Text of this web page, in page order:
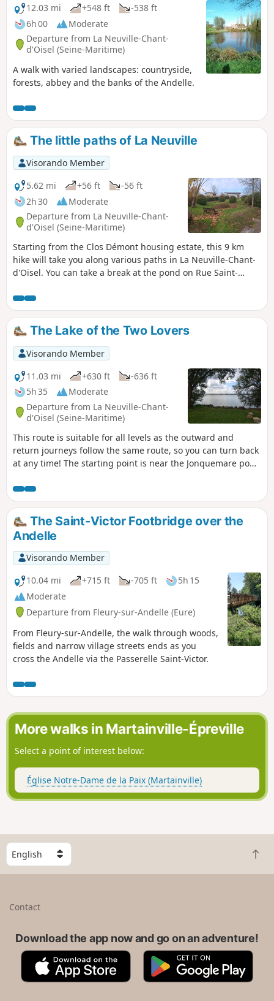
12.03 mi
+548 ft
-538 ft
6h 00
Moderate
Departure from La Neuville-Chant-
d'Oisel (Seine-Maritime)
A walk with varied landscapes: countryside,
forests, abbey and the banks of the Andelle.
The little paths of La Neuville
Visorando Member
5.62 mi
+56 ft
-56 ft
2h 30
Moderate
Departure from La Neuville-Chant-
d'Oisel (Seine-Maritime)
Starting from the Clos Démont housing estate, this 9 km
hike will take you along various paths in La Neuville-Chant-
d'Oisel. You can take a break at the pond on Rue Saint-
the Promenade du Clos Démont. Along the way, you will also
see the Château Jacques Anquetil. You can shorten this
route at any time by taking Rue des Andelys towards the
town hall.
The Lake of the Two Lovers
Visorando Member
11.03 mi
+630 ft
-636 ft
5h 35
Moderate
Departure from La Neuville-Chant-
d'Oisel (Seine-Maritime)
This route is suitable for all levels as the outward and
return journeys follow the same route, so you can turn back
at any time! The starting point is near the Jonquemare pond
forest, you will go through the Parc des Flotteaux, the
Guinguette des Écluses, the dam and the Lac des Deux
Amants.The Saint-Victor Footbridge over the
Andelle
Visorando Member
10.04 mi
+715 ft -705 ft
5h 15
Moderate
Departure from Fleury-sur-Andelle (Eure)
From Fleury-sur-Andelle, the walk through woods,
fields and narrow village streets ends as you
cross the Andelle via the Passerelle Saint-Victor.
More walks in Martainville-Épreville
Select a point of interest below:
Église Notre-Dame de la Paix (Martainville)
S
e
l
B
a
t
Contact
Download the app now and go on an adventure!
A
p
G
o